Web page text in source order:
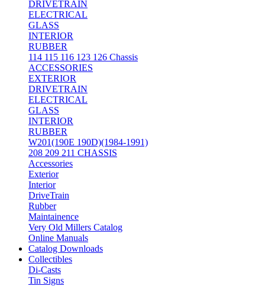
DRIVETRAIN
ELECTRICAL
GLASS
INTERIOR
RUBBER
114 115 116 123 126 Chassis
ACCESSORIES
EXTERIOR
DRIVETRAIN
ELECTRICAL
GLASS
INTERIOR
RUBBER
W201(190E 190D)(1984-1991)
208 209 211 CHASSIS
Accessories
Exterior
Interior
DriveTrain
Rubber
Maintainence
Very Old Millers Catalog
Online Manuals
Catalog Downloads
Collectibles
Di-Casts
Tin Signs